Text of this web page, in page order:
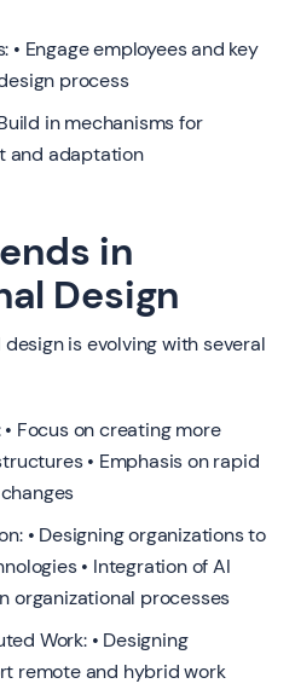
• Engage employees and key
process
in mechanisms for
and adaptation
in
Design
is evolving with several
Focus on creating more
• Emphasis on rapid
• Designing organizations to
• Integration of AI
organizational processes
Work: • Designing
remote and hybrid work